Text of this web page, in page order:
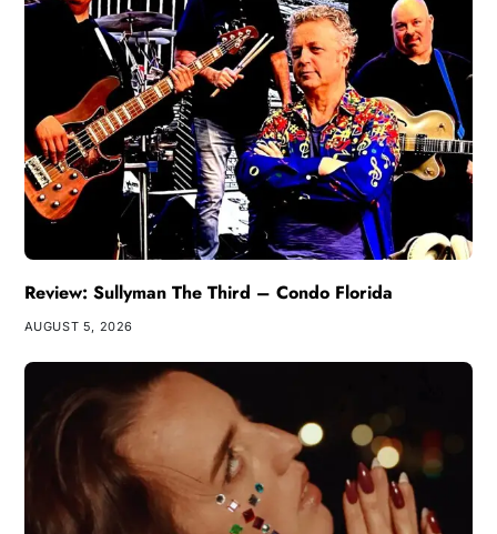
Review: Sullyman The Third – Condo Florida
AUGUST 5, 2026